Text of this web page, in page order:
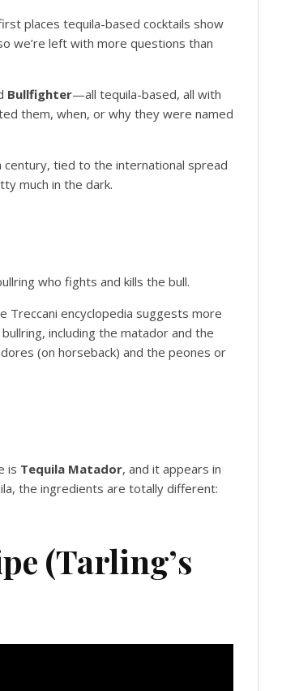
places tequila-based cocktails show
we’re left with more questions than
Bullfighter—all tequila-based, all with
them, when, or why they were named
tied to the international spread
much in the dark.
who fights and kills the bull.
Treccani encyclopedia suggests more
including the matador and the
(on horseback) and the peones or
is Tequila Matador, and it appears in
the ingredients are totally different:
(Tarling’s